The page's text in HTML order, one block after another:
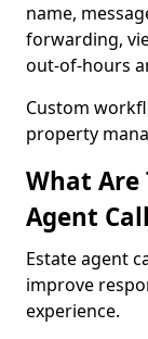
name,
forwarding,
out-of-hours
Custom
property
What Are
Agent
Estate agent
improve
experience.